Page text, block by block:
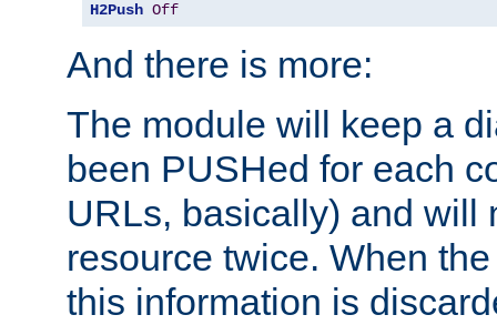
H2Push Off
And there is more:
The module will keep a
been PUSHed for each
URLs, basically) and will
resource twice. When
this information is